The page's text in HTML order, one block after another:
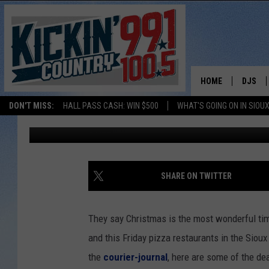
DON'T MISS: HALL PASS CASH: WIN $500 WHAT'S GOING ON IN
HOME DJS
SHOW
BOBBY
EVAN
DEB
NATIONAL PIZZA DAY
Jonny V Published: February 8, 2018
SHARE ON TWITTER
They say Christmas is the most wonderful
and this Friday pizza restaurants in the
the courier-journal, here are some of the